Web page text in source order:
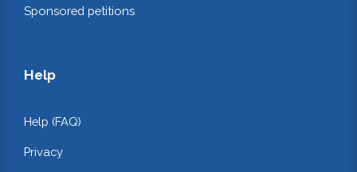
Sponsored petitions
Help
Help (FAQ)
Privacy